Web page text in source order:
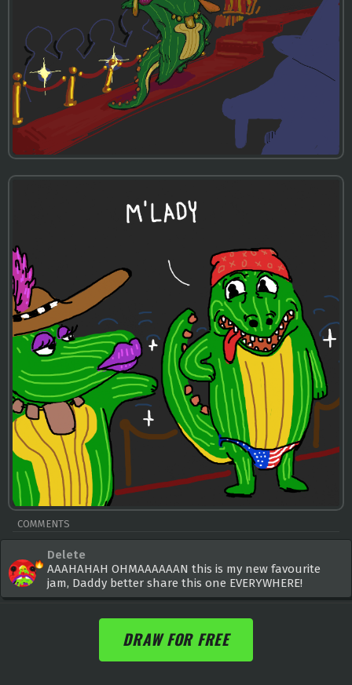
COMMENTS
Delete
AAAHAHAH OHMAAAAAAN this is my new favourite
jam, Daddy better share this one EVERYWHERE!
DRAW FOR FREE